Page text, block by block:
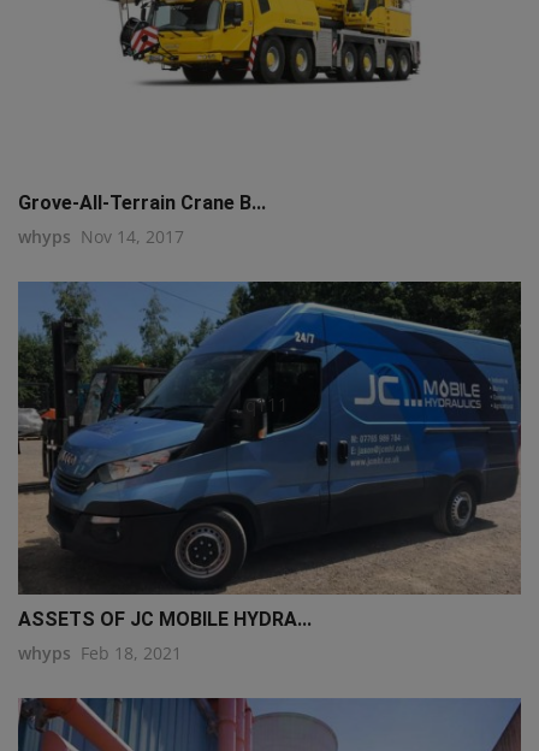
q111
Grove-All-Terrain Crane B...
whyps Nov 14, 2017
ASSETS OF JC MOBILE HYDRA...
whyps Feb 18, 2021